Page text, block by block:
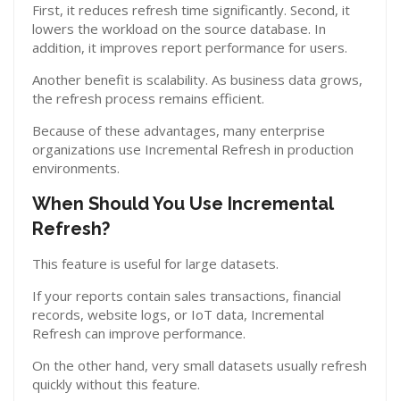
First, it reduces refresh time significantly. Second, it
lowers the workload on the source database. In
addition, it improves report performance for users.
Another benefit is scalability. As business data grows,
the refresh process remains efficient.
Because of these advantages, many enterprise
organizations use Incremental Refresh in production
environments.
When Should You Use Incremental
Refresh?
This feature is useful for large datasets.
If your reports contain sales transactions, financial
records, website logs, or IoT data, Incremental
Refresh can improve performance.
On the other hand, very small datasets usually refresh
quickly without this feature.